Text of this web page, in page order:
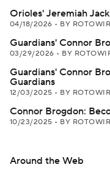
Orioles' Jeremiah
04/18/2026 • BY
Guardians' Connor
03/29/2026 • BY
Guardians' Connor
Guardians
12/03/2025 • BY
Connor Brogdon:
10/23/2025 • BY
Around the Web